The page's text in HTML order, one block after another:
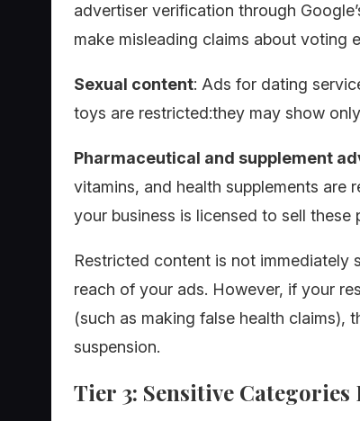
advertiser verification through
make misleading claims about voting
Sexual content: Ads for dating
toys are restricted:they may show
Pharmaceutical and supplement
vitamins, and health supplements are
your business is licensed to sell these
Restricted content is not immediately
reach of your ads. However, if your
(such as making false health claims),
suspension.
Tier 3: Sensitive